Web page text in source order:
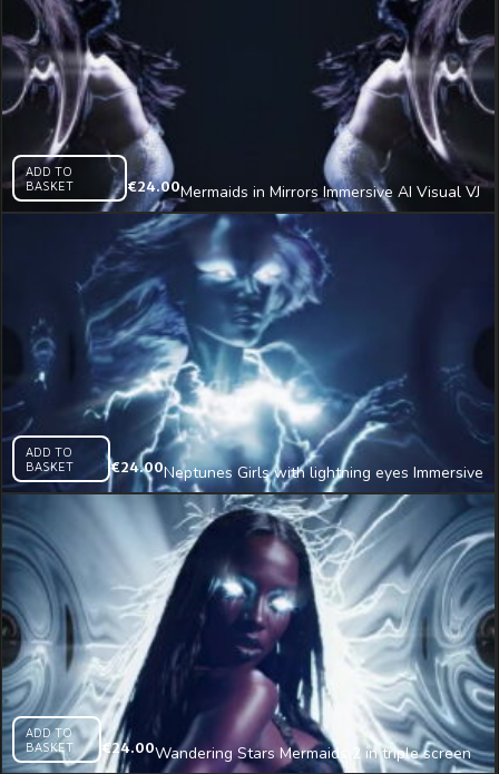
ADD TO
BASKET
€24.00Mermaids in Mirrors Immersive AI Visual VJ
Loop
ADD TO
BASKET
€24.00Neptunes Girls with lightning eyes Immersive
AI Visual VJ Loop
ADD TO
BASKET
€24.00Wandering Stars Mermaids 2 in triple screen